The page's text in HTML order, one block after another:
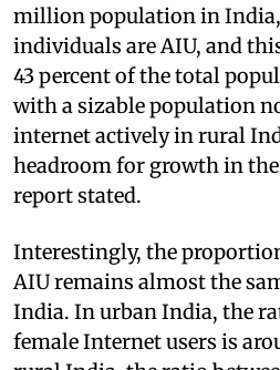
million population in
individuals are AIU, and
43 percent of the total
with a sizable population
internet actively in rural
headroom for growth in
report stated.
Interestingly, the
AIU remains almost the
India. In urban India, the
female Internet users is